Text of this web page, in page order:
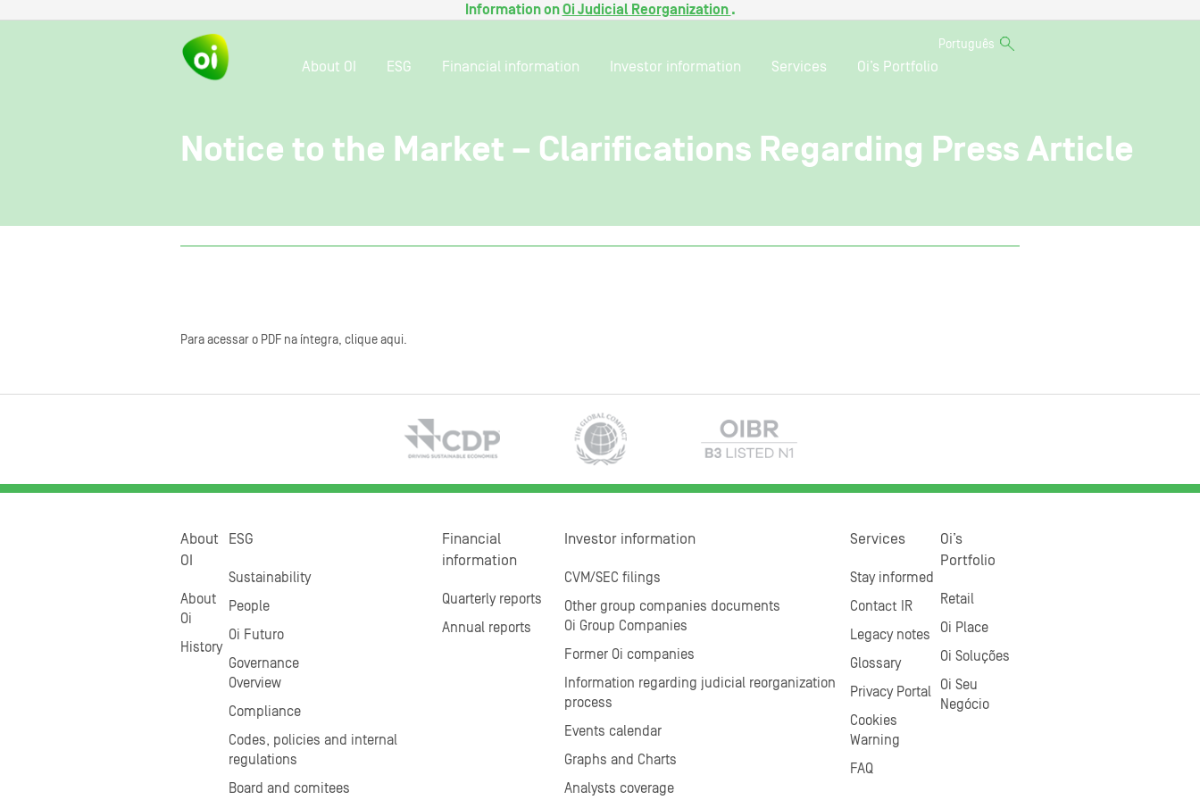
Information onOi Judicial Reorganization .
Português
About OI ESG Financial information Investor information Services Oi’s Portfolio
Notice to the Market – Clarifications Regarding Press Article
Para acessar o PDF na íntegra, clique aqui.
About
OI
About
Oi
History
ESG
Sustainability
People
Oi Futuro
Governance
Overview
Compliance
Codes, policies and internal
regulations
Board and comitees
Financial
information
Quarterly reports
Annual reports
Investor information
CVM/SEC filings
Other group companies documents
Oi Group Companies
Former Oi companies
Information regarding judicial reorganization
process
Events calendar
Graphs and Charts
Analysts coverage
Services
Stay informed
Contact IR
Legacy notes
Glossary
Privacy Portal
Cookies
Warning
FAQ
Oi’s
Portfolio
Retail
Oi Place
Oi Soluções
Oi Seu
Negócio